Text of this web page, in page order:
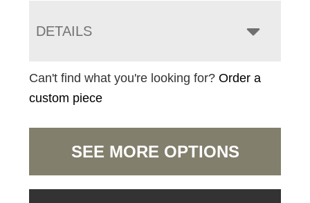
DETAILS
Can't find what you're looking for?Order a
custom piece
SEE MORE OPTIONS